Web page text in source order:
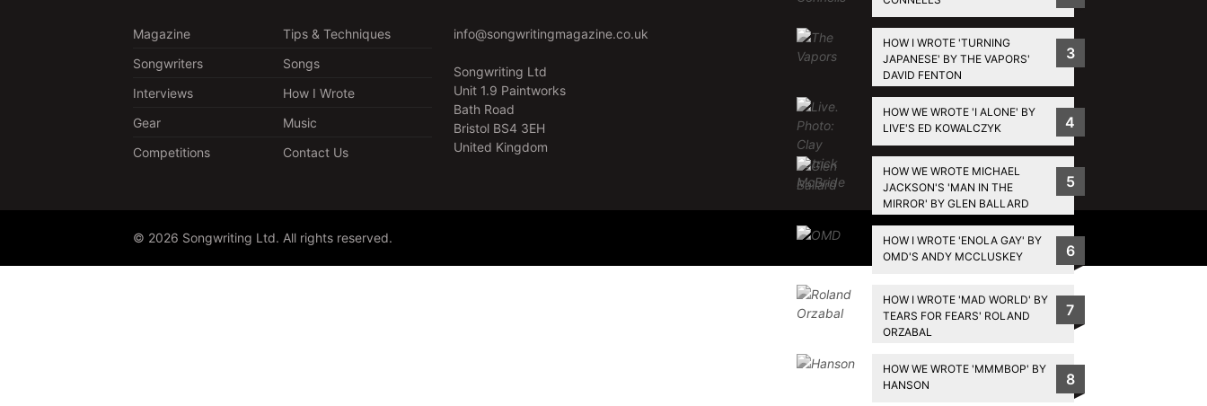
HOW I WROTE 'TURNING
JAPANESE' BY THE VAPORS'
DAVID FENTON
3
HOW WE WROTE 'I ALONE' BY
LIVE'S ED KOWALCZYK
4
HOW WE WROTE MICHAEL
JACKSON'S 'MAN IN THE
MIRROR' BY GLEN BALLARD
5
HOW I WROTE 'ENOLA GAY' BY
OMD'S ANDY MCCLUSKEY
6
HOW I WROTE 'MAD WORLD' BY
TEARS FOR FEARS' ROLAND
ORZABAL
7
HOW WE WROTE 'MMMBOP' BY
HANSON
8
Magazine
Tips & Techniques
Songwriters
Songs
Interviews
How I Wrote
Gear
Music
Competitions
Contact Us
info@songwritingmagazine.co.uk
Songwriting Ltd
Unit 1.9 Paintworks
Bath Road
Bristol BS4 3EH
United Kingdom
© 2026 Songwriting Ltd. All rights reserved. Privacy Policy